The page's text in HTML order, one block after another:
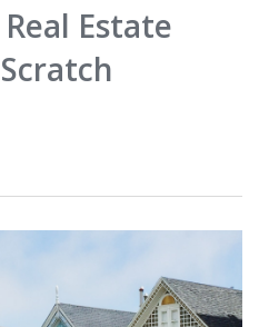
Estate